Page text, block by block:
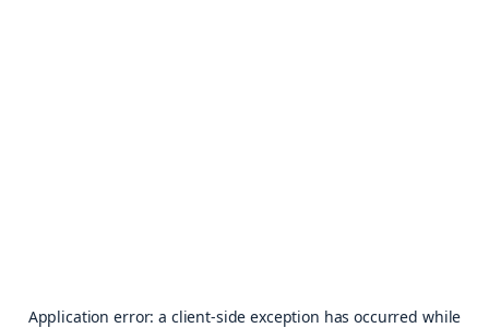
Application error: a client-side exception has occurred while